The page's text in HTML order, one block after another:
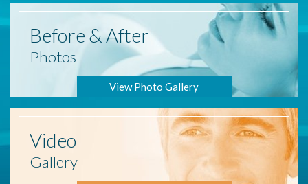
Before & After
Photos
View Photo Gallery
Video
Gallery